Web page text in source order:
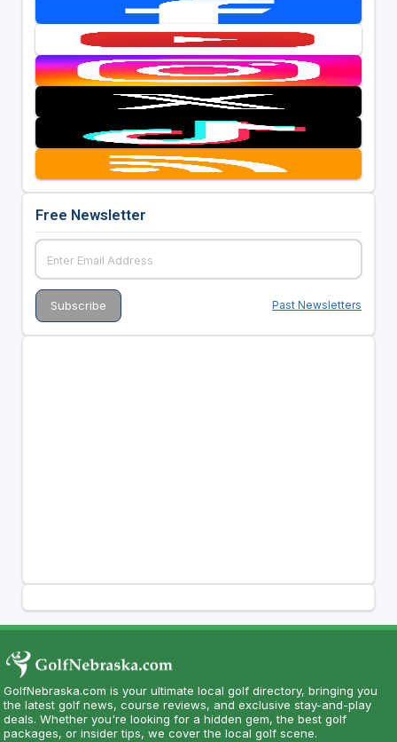
Free Newsletter
Past Newsletters
GolfNebraska.com is your ultimate local golf directory, bringing you
the latest golf news, course reviews, and exclusive stay-and-play
deals. Whether you're looking for a hidden gem, the best golf
packages, or insider tips, we cover the local golf scene.